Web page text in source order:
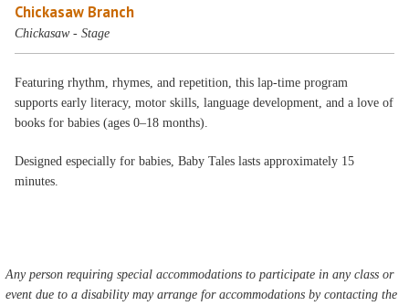
Chickasaw Branch
Chickasaw - Stage
Featuring rhythm, rhymes, and repetition, this lap-time program
supports early literacy, motor skills, language development, and a love of
books for babies (ages 0–18 months).
Designed especially for babies, Baby Tales lasts approximately 15
minutes.
Any person requiring special accommodations to participate in any class or
event due to a disability may arrange for accommodations by contacting the